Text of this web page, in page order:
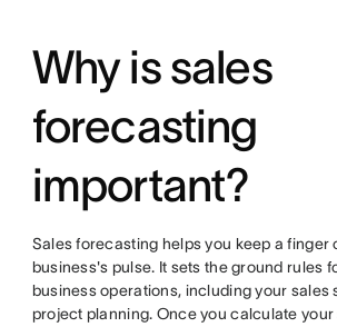
Why is sales
forecasting
important?
Sales forecasting helps you keep a finger
business's pulse. It sets the ground rules
business operations, including your sales
project planning. Once you calculate